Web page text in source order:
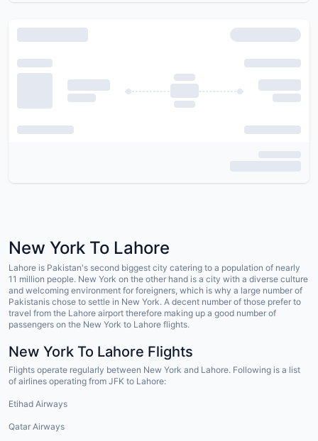
New York To Lahore
Lahore is Pakistan's second biggest city catering to a population of nearly
11 million people. New York on the other hand is a city with a diverse culture
and welcoming environment for foreigners, which is why a large number of
Pakistanis chose to settle in New York. A decent number of those prefer to
travel from the Lahore airport therefore making up a good number of
passengers on the New York to Lahore flights.
New York To Lahore Flights
Flights operate regularly between New York and Lahore. Following is a list
of airlines operating from JFK to Lahore:
Etihad Airways
Qatar Airways